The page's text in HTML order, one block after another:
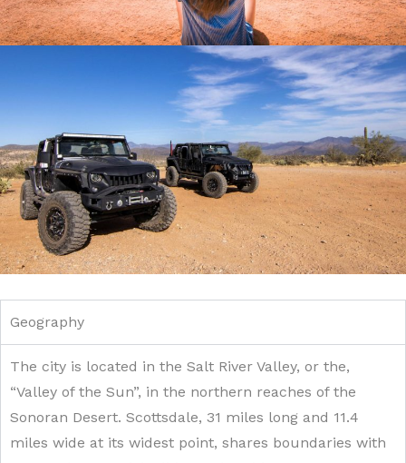
Geography
The city is located in the Salt River Valley, or the,
“Valley of the Sun”, in the northern reaches of the
Sonoran Desert. Scottsdale, 31 miles long and 11.4
miles wide at its widest point, shares boundaries with